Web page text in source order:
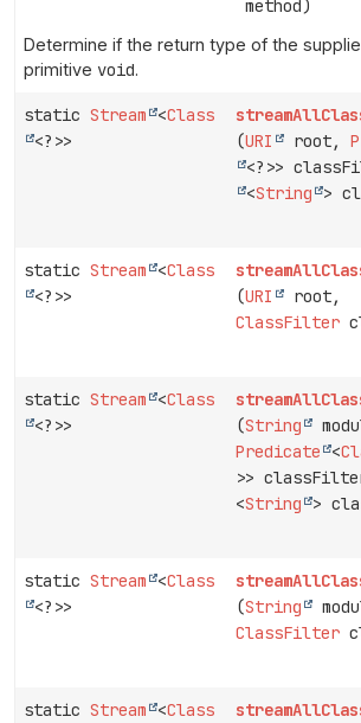
method)
Determine if the return type of the
primitive void.
static Stream <Class
<?>>
(URI root,
<?>>
<String >
static Stream <Class
<?>>
(URI
root,
ClassFilter
static Stream <Class
<?>>
(String
Predicate
<
>>
<String >
static Stream <Class
<?>>
(String
ClassFilter
static Stream <Class